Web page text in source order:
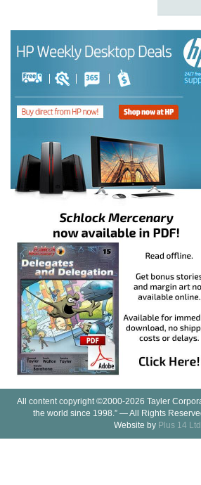
All content copyright ©2000-2026 Tayler
the world since 1998.” — All Rights
Website by Plus 14 Ltd